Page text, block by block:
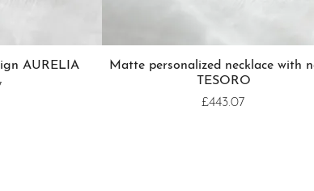
AURELIA
Matte personalized necklace with
TESORO
£443.07